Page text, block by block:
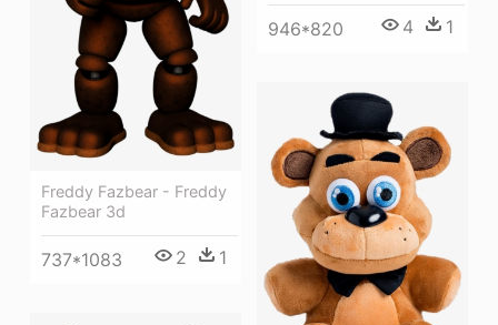
946*820 4 1
Freddy Fazbear - Freddy
Fazbear 3d
737*1083 2 1